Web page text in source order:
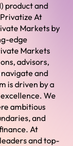
product and
At
Markets by
edge
Markets
advisors,
and
is driven by a
We
ambitious
and
At
and top-